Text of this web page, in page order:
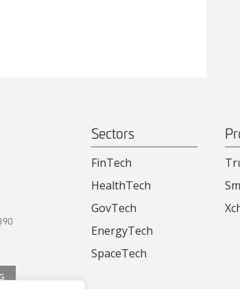
Sectors
FinTech
HealthTech
GovTech
EnergyTech
SpaceTech